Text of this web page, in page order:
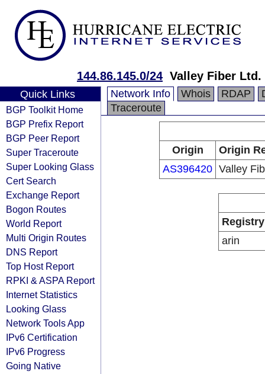
144.86.145.0/24 Valley Fiber Ltd.
Quick Links
BGP Toolkit Home
BGP Prefix Report
BGP Peer Report
Super Traceroute
Super Looking Glass
Cert Search
Exchange Report
Bogon Routes
World Report
Multi Origin Routes
DNS Report
Top Host Report
RPKI & ASPA Report
Internet Statistics
Looking Glass
Network Tools App
IPv6 Certification
IPv6 Progress
Going Native
Network Info Whois RDAP
Traceroute
Origin
Origin
AS396420 Valley
Registry
arin